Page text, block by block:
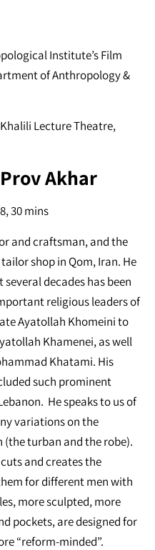
Institute’s Film
of Anthropology &
Lecture Theatre,
Akhar
30 mins
and craftsman, and the
shop in Qom, Iran. He
decades has been
religious leaders of
Ayatollah Khomeini to
Khamenei, as well
Khatami. His
such prominent
He speaks to us of
variations on the
turban and the robe).
and creates the
for different men with
more sculpted, more
pockets, are designed for
“reform-minded”.